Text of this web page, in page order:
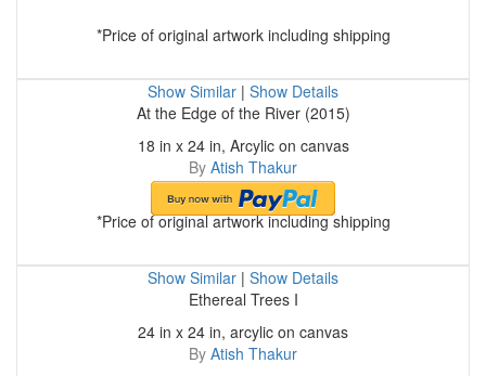
*Price of original artwork including shipping
Show Similar | Show Details
At the Edge of the River (2015)
18 in x 24 in, Arcylic on canvas
By Atish Thakur
*Price of original artwork including shipping
Show Similar | Show Details
Ethereal Trees I
24 in x 24 in, arcylic on canvas
By Atish Thakur